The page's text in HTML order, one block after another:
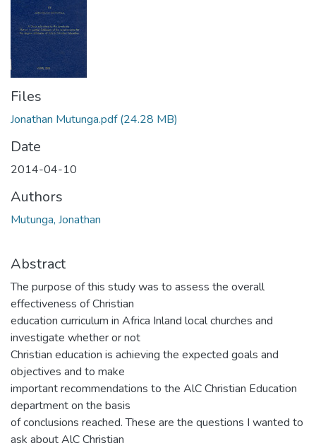
Files
Jonathan Mutunga.pdf(24.28 MB)
Date
2014-04-10
Authors
Mutunga, Jonathan
Abstract
The purpose of this study was to assess the overall
effectiveness of Christian
education curriculum in Africa Inland local churches and
investigate whether or not
Christian education is achieving the expected goals and
objectives and to make
important recommendations to the AlC Christian Education
department on the basis
of conclusions reached. These are the questions I wanted to
ask about AlC Christian